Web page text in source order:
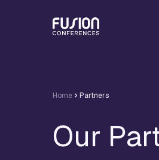
Home Partners
Our